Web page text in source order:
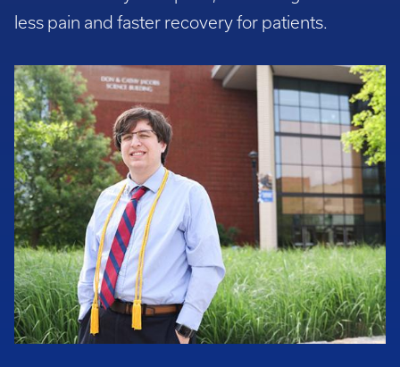
less pain and faster recovery for patients.